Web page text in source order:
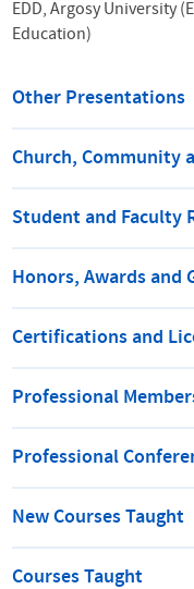
EDD, Argosy University
Education)
Other Presentations
Church, Community
Student and Faculty
Honors, Awards and
Certifications and
Professional
Professional
New Courses Taught
Courses Taught